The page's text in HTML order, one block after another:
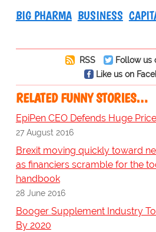
BIG PHARMA BUSINESS
RSS
Follow us
Like us on
RELATED FUNNY STORIES…
EpiPen CEO Defends Huge
27 August 2016
Brexit moving quickly toward
as financiers scramble for the
handbook
28 June 2016
Booger Supplement Industry
By 2020